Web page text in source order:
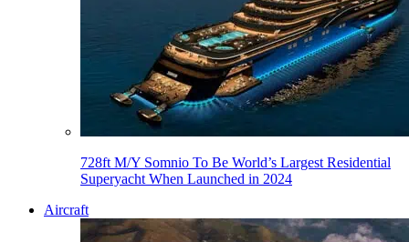
728ft M/Y Somnio To Be World’s Largest Residential
Superyacht When Launched in 2024
Aircraft